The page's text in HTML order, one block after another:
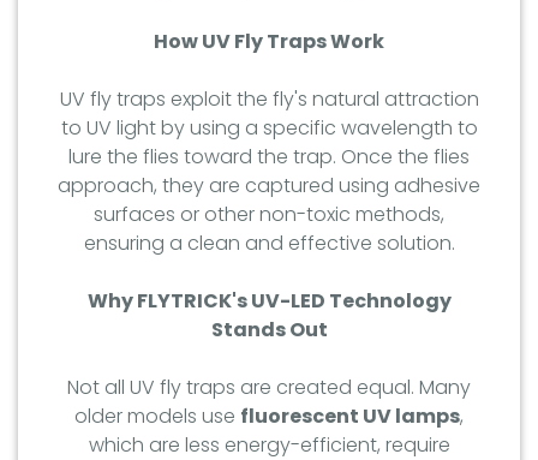
How UV Fly Traps Work
UV fly traps exploit the fly's natural attraction
to UV light by using a specific wavelength to
lure the flies toward the trap. Once the flies
approach, they are captured using adhesive
surfaces or other non-toxic methods,
ensuring a clean and effective solution.
Why FLYTRICK's UV-LED Technology
Stands Out
Not all UV fly traps are created equal. Many
older models use fluorescent UV lamps,
which are less energy-efficient, require